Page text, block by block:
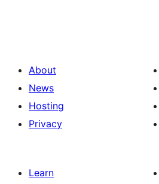
About
News
Hosting
Privacy
Learn